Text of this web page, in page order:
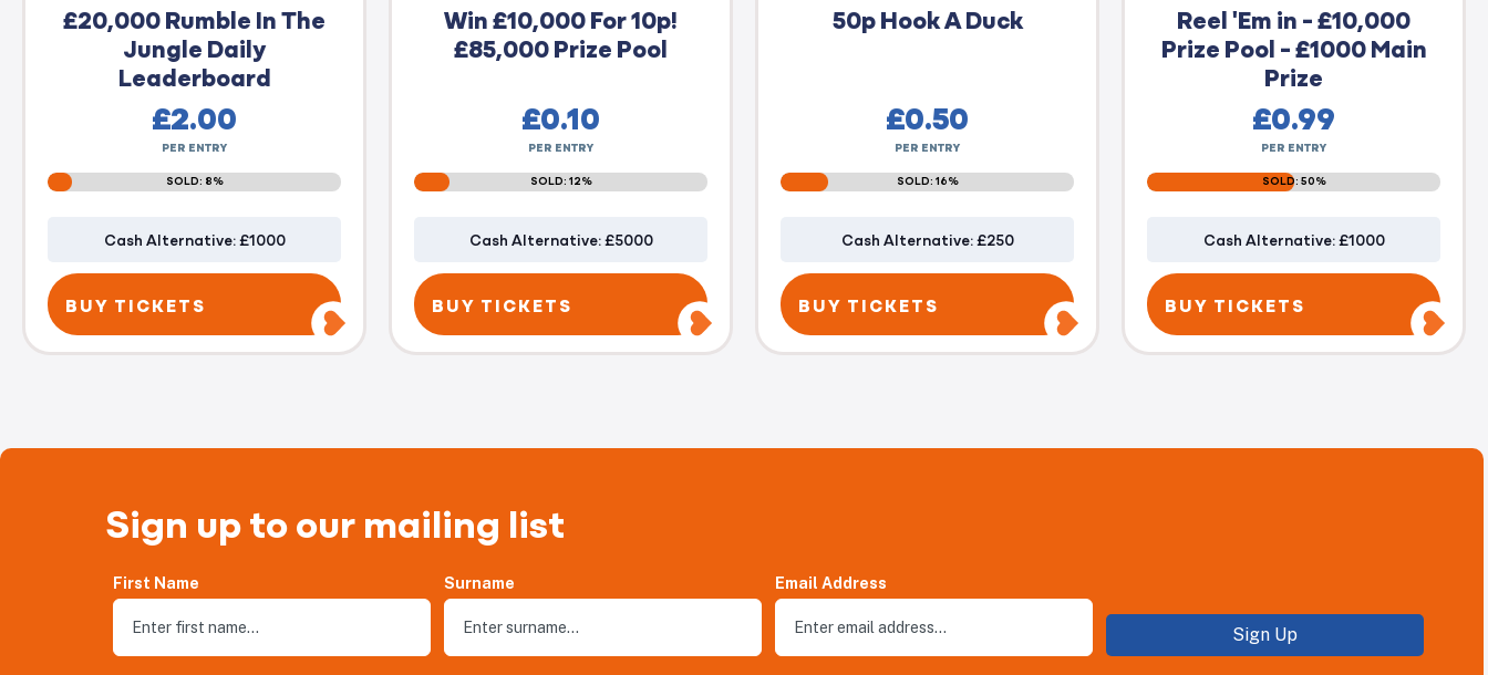
£20,000 Rumble In The
Jungle Daily
Leaderboard
£2.00
PER ENTRY
SOLD: 8%
Cash Alternative: £1000
BUY TICKETS
Win £10,000 For 10p!
£85,000 Prize Pool
£0.10
PER ENTRY
SOLD: 12%
Cash Alternative: £5000
BUY TICKETS
50p Hook A Duck
£0.50
PER ENTRY
SOLD: 16%
Cash Alternative: £250
BUY TICKETS
Reel 'Em in - £10,000
Prize Pool - £1000 Main
Prize
£0.99
PER ENTRY
SOLD: 50%
Cash Alternative: £1000
BUY TICKETS
Sign up to our mailing list
First Name Surname Email Address
Sign Up